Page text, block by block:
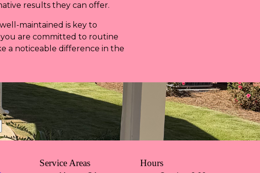
results they can offer.
maintained is key to
are committed to routine
a noticeable difference in the
Service Areas Hours